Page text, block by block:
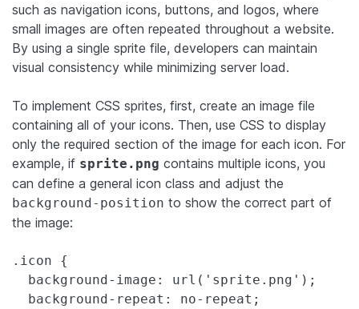
such as navigation icons, buttons, and logos, where
small images are often repeated throughout a website.
By using a single sprite file, developers can maintain
visual consistency while minimizing server load.
To implement CSS sprites, first, create an image file
containing all of your icons. Then, use CSS to display
only the required section of the image for each icon. For
example, if sprite.png contains multiple icons, you
can define a general icon class and adjust the
background-position to show the correct part of
the image:
.icon {
  background-image: url('sprite.png');
  background-repeat: no-repeat;